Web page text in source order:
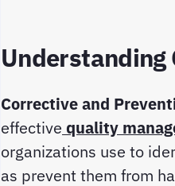
Understanding
Corrective and
effective quality
organizations use to
as prevent them from